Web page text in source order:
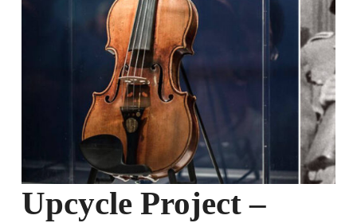
Upcycle Project –